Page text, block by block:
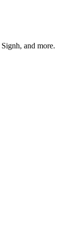
and more.